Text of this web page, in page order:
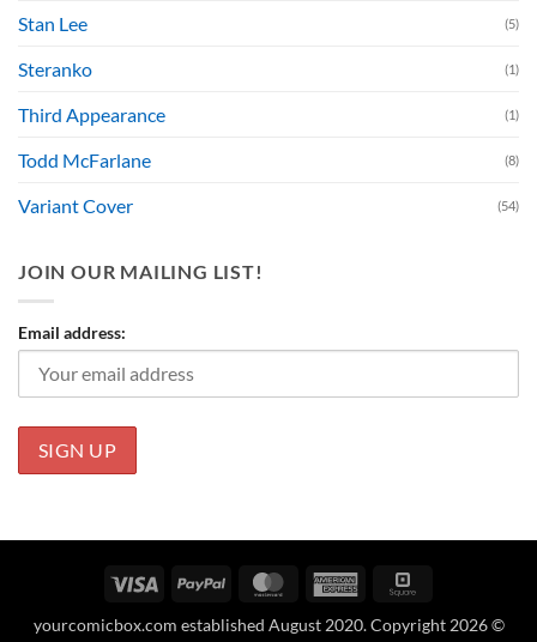
Stan Lee (5)
Steranko (1)
Third Appearance (1)
Todd McFarlane (8)
Variant Cover (54)
JOIN OUR MAILING LIST!
Email address:
Visa PayPal MasterCardAmerican
yourcomicbox.com established August 2020. Copyright 2026 ©